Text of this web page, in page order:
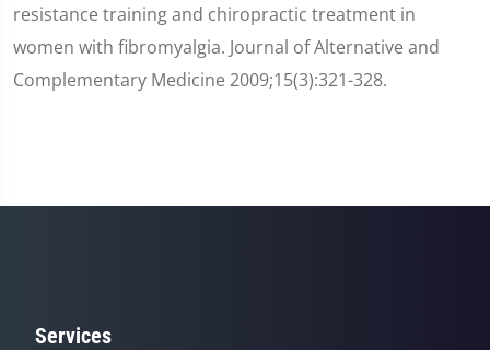
resistance training and chiropractic treatment in
women with fibromyalgia. Journal of Alternative and
Complementary Medicine 2009;15(3):321-328.
Services